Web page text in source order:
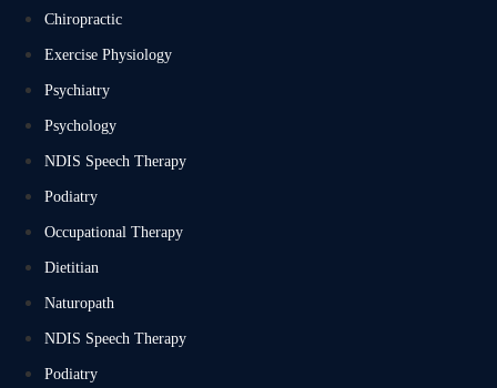
Chiropractic
Exercise Physiology
Psychiatry
Psychology
NDIS Speech Therapy
Podiatry
Occupational Therapy
Dietitian
Naturopath
NDIS Speech Therapy
Podiatry